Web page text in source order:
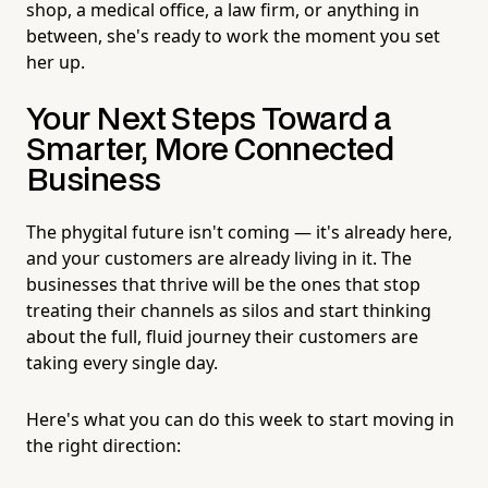
shop, a medical office, a law firm, or anything in
between, she's ready to work the moment you set
her up.
Your Next Steps Toward a
Smarter, More Connected
Business
The phygital future isn't coming — it's already here,
and your customers are already living in it. The
businesses that thrive will be the ones that stop
treating their channels as silos and start thinking
about the full, fluid journey their customers are
taking every single day.
Here's what you can do this week to start moving in
the right direction: